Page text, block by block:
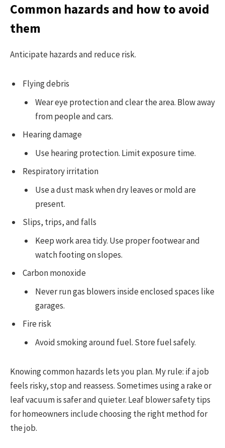
Common hazards and how to avoid
them
Anticipate hazards and reduce risk.
Flying debris
Wear eye protection and clear the area. Blow away
from people and cars.
Hearing damage
Use hearing protection. Limit exposure time.
Respiratory irritation
Use a dust mask when dry leaves or mold are
present.
Slips, trips, and falls
Keep work area tidy. Use proper footwear and
watch footing on slopes.
Carbon monoxide
Never run gas blowers inside enclosed spaces like
garages.
Fire risk
Avoid smoking around fuel. Store fuel safely.
Knowing common hazards lets you plan. My rule: if a job
feels risky, stop and reassess. Sometimes using a rake or
leaf vacuum is safer and quieter. Leaf blower safety tips
for homeowners include choosing the right method for
the job.